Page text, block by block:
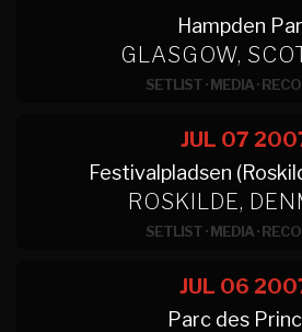
Hampden
GLASGOW,
SETLIST·MEDIA·
JUL 07
Festivalpladsen
ROSKILDE,
SETLIST·MEDIA·
JUL 06
Parc des